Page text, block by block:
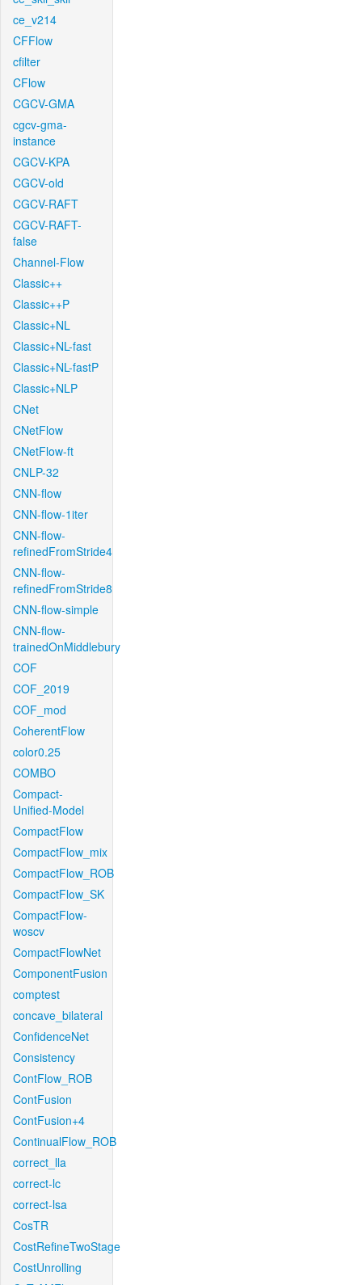
ce_v214
CFFlow
cfilter
CFlow
CGCV-GMA
cgcv-gma-
instance
CGCV-KPA
CGCV-old
CGCV-RAFT
CGCV-RAFT-
false
Channel-Flow
Classic++
Classic++P
Classic+NL
Classic+NL-fast
Classic+NL-fastP
Classic+NLP
CNet
CNetFlow
CNetFlow-ft
CNLP-32
CNN-flow
CNN-flow-1iter
CNN-flow-
refinedFromStride4
CNN-flow-
refinedFromStride8
CNN-flow-simple
CNN-flow-
trainedOnMiddlebury
COF
COF_2019
COF_mod
CoherentFlow
color0.25
COMBO
Compact-
Unified-Model
CompactFlow
CompactFlow_mix
CompactFlow_ROB
CompactFlow_SK
CompactFlow-
woscv
CompactFlowNet
ComponentFusion
comptest
concave_bilateral
ConfidenceNet
Consistency
ContFlow_ROB
ContFusion
ContFusion+4
ContinualFlow_ROB
correct_lla
correct-lc
correct-lsa
CosTR
CostRefineTwoStage
CostUnrolling